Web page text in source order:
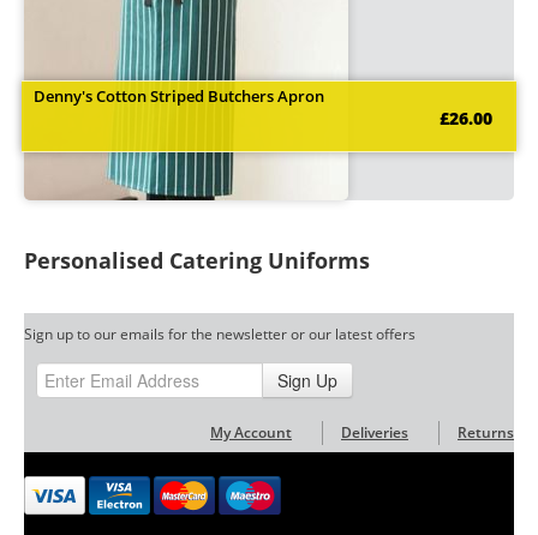
Denny's Cotton Striped Butchers Apron
£26.00
Personalised Catering Uniforms
Sign up to our emails for the newsletter or our latest offers
Sign Up
My Account Deliveries Returns